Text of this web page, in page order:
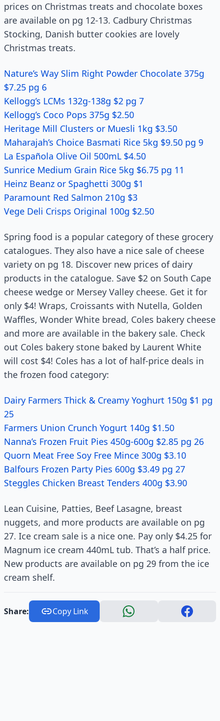
prices on Christmas treats and chocolate boxes
are available on pg 12-13. Cadbury Christmas
Stocking, Danish butter cookies are lovely
Christmas treats.
Nature’s Way Slim Right Powder Chocolate 375g
$7.25 pg 6
Kellogg’s LCMs 132g-138g $2 pg 7
Kellogg’s Coco Pops 375g $2.50
Heritage Mill Clusters or Muesli 1kg $3.50
Maharajah’s Choice Basmati Rice 5kg $9.50 pg 9
La Española Olive Oil 500mL $4.50
Sunrice Medium Grain Rice 5kg $6.75 pg 11
Heinz Beanz or Spaghetti 300g $1
Paramount Red Salmon 210g $3
Vege Deli Crisps Original 100g $2.50
Spring food is a popular category of these grocery
catalogues. They also have a nice sale of cheese
variety on pg 18. Discover new prices of dairy
products in the catalogue. Save $2 on South Cape
cheese wedge or Mersey Valley cheese. Get it for
only $4! Wraps, Croissants with Nutella, Golden
Waffles, Wonder White bread, Coles bakery cheese
and more are available in the bakery sale. Check
out Coles bakery stone baked by Laurent White
will cost $4! Coles has a lot of half-price deals in
the frozen food category:
Dairy Farmers Thick & Creamy Yoghurt 150g $1 pg
25
Farmers Union Crunch Yogurt 140g $1.50
Nanna’s Frozen Fruit Pies 450g-600g $2.85 pg 26
Quorn Meat Free Soy Free Mince 300g $3.10
Balfours Frozen Party Pies 600g $3.49 pg 27
Steggles Chicken Breast Tenders 400g $3.90
Lean Cuisine, Patties, Beef Lasagne, breast
nuggets, and more products are available on pg
27. Ice cream sale is a nice one. Pay only $4.25 for
Magnum ice cream 440mL tub. That’s a half price.
New products are available on pg 29 from the ice
cream shelf.
Share: Copy Link